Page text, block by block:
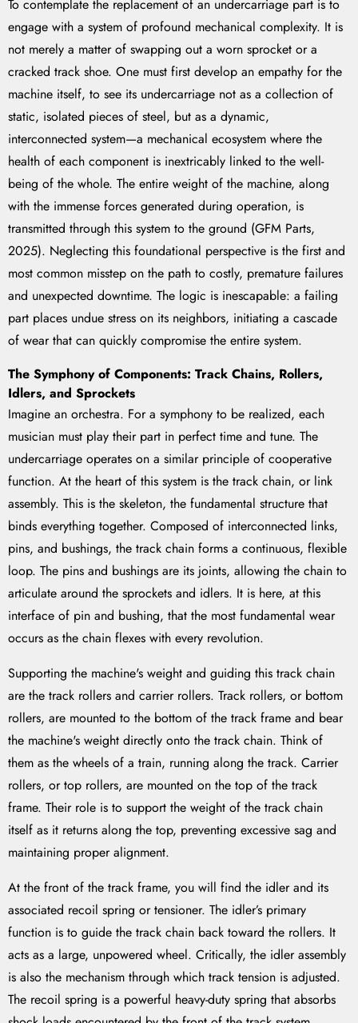
To contemplate the replacement of an undercarriage part is to
engage with a system of profound mechanical complexity. It is
not merely a matter of swapping out a worn sprocket or a
cracked track shoe. One must first develop an empathy for the
machine itself, to see its undercarriage not as a collection of
static, isolated pieces of steel, but as a dynamic,
interconnected system—a mechanical ecosystem where the
health of each component is inextricably linked to the well-
being of the whole. The entire weight of the machine, along
with the immense forces generated during operation, is
transmitted through this system to the ground (GFM Parts,
2025). Neglecting this foundational perspective is the first and
most common misstep on the path to costly, premature failures
and unexpected downtime. The logic is inescapable: a failing
part places undue stress on its neighbors, initiating a cascade
of wear that can quickly compromise the entire system.
The Symphony of Components: Track Chains, Rollers,
Idlers, and Sprockets
Imagine an orchestra. For a symphony to be realized, each
musician must play their part in perfect time and tune. The
undercarriage operates on a similar principle of cooperative
function. At the heart of this system is the track chain, or link
assembly. This is the skeleton, the fundamental structure that
binds everything together. Composed of interconnected links,
pins, and bushings, the track chain forms a continuous, flexible
loop. The pins and bushings are its joints, allowing the chain to
articulate around the sprockets and idlers. It is here, at this
interface of pin and bushing, that the most fundamental wear
occurs as the chain flexes with every revolution.
Supporting the machine's weight and guiding this track chain
are the track rollers and carrier rollers. Track rollers, or bottom
rollers, are mounted to the bottom of the track frame and bear
the machine's weight directly onto the track chain. Think of
them as the wheels of a train, running along the track. Carrier
rollers, or top rollers, are mounted on the top of the track
frame. Their role is to support the weight of the track chain
itself as it returns along the top, preventing excessive sag and
maintaining proper alignment.
At the front of the track frame, you will find the idler and its
associated recoil spring or tensioner. The idler’s primary
function is to guide the track chain back toward the rollers. It
acts as a large, unpowered wheel. Critically, the idler assembly
is also the mechanism through which track tension is adjusted.
The recoil spring is a powerful heavy-duty spring that absorbs